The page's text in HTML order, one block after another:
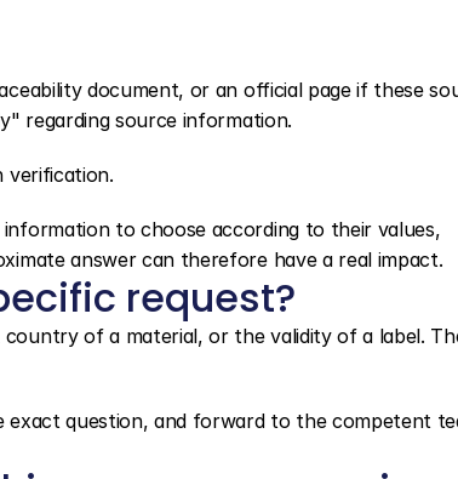
document, or an official page if these
regarding source information.
verification.
to choose according to their values,
answer can therefore have a real impact.
request?
of a material, or the validity of a label.
question, and forward to the competent